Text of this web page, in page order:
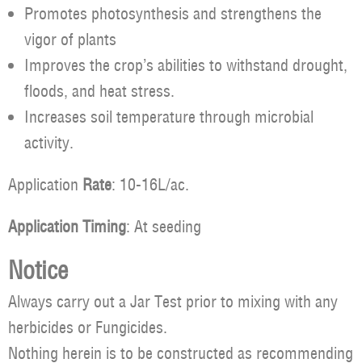
Promotes photosynthesis and strengthens the
vigor of plants
Improves the crop’s abilities to withstand drought,
floods, and heat stress.
Increases soil temperature through microbial
activity.
Application Rate: 10-16L/ac.
Application Timing: At seeding
Notice
Always carry out a Jar Test prior to mixing with any
herbicides or Fungicides.
Nothing herein is to be constructed as recommending